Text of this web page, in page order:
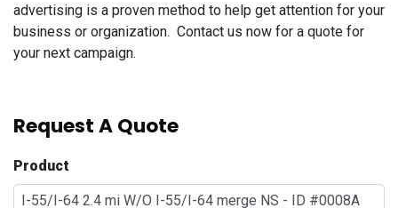
advertising is a proven method to help get attention for your
business or organization. Contact us now for a quote for
your next campaign.
Request A Quote
Product